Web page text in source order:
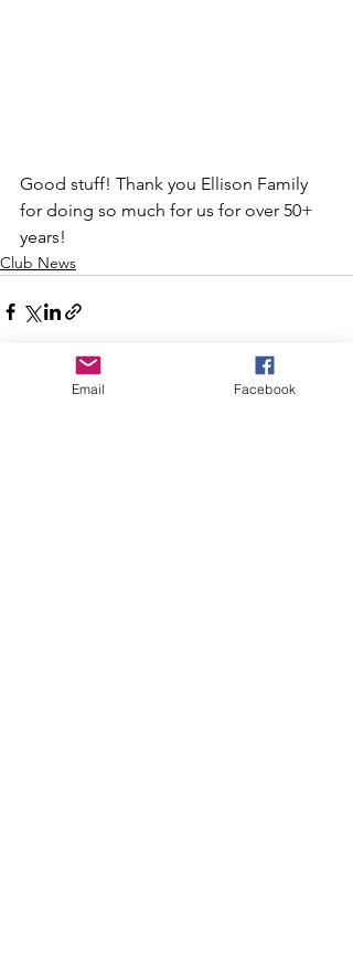
Good stuff! Thank you Ellison Family
for doing so much for us for over 50+
years!
Club News
Email Facebook